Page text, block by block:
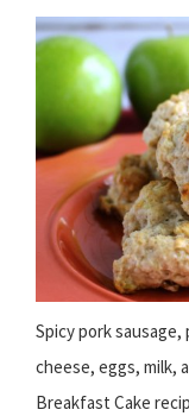
Spicy pork
cheese, eggs, milk,
Breakfast Cake